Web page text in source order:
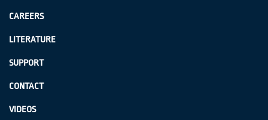
CAREERS
LITERATURE
SUPPORT
CONTACT
VIDEOS